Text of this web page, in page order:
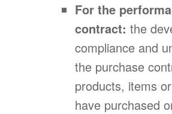
For the
contract: the
compliance and
the purchase
products, items
have purchased